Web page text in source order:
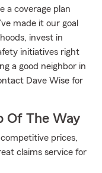
a coverage plan
made it our goal
invest in
initiatives right
a good neighbor in
Dave Wise for
Of The Way
prices,
claims service for